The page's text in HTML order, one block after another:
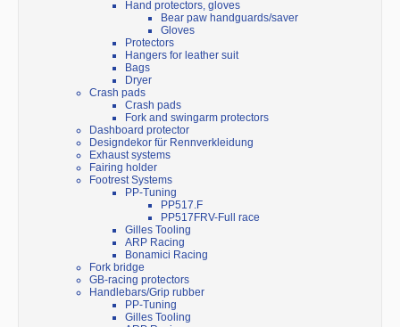
Hand protectors, gloves
Bear paw handguards/saver
Gloves
Protectors
Hangers for leather suit
Bags
Dryer
Crash pads
Crash pads
Fork and swingarm protectors
Dashboard protector
Designdekor für Rennverkleidung
Exhaust systems
Fairing holder
Footrest Systems
PP-Tuning
PP517.F
PP517FRV-Full race
Gilles Tooling
ARP Racing
Bonamici Racing
Fork bridge
GB-racing protectors
Handlebars/Grip rubber
PP-Tuning
Gilles Tooling